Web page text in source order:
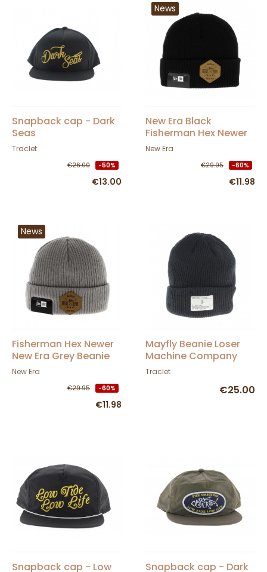
Snapback cap - Dark
Seas
Traclet
€26.00 -50%
€13.00
News
New Era Black
Fisherman Hex Newer
Beanie
New Era
€29.95 -60%
€11.98
News
Fisherman Hex Newer
New Era Grey Beanie
New Era
€29.95 -60%
€11.98
Mayfly Beanie Loser
Machine Company
Traclet
€25.00
Snapback cap - Low
Snapback cap - Dark